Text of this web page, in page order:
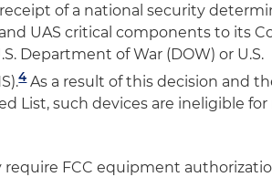
of a national security
UAS critical components to its
Department of War (DOW) or U.S.
4As a result of this decision and
List, such devices are ineligible for
require FCC equipment